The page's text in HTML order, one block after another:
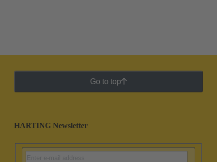
Go to top
HARTING Newsletter